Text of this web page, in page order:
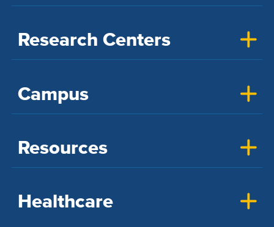
Research Centers
Campus
Resources
Healthcare